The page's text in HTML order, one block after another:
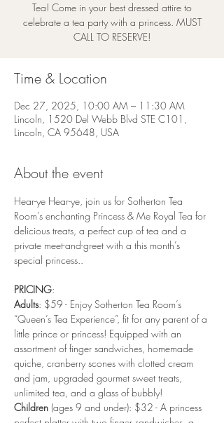
Tea! Come in your best dressed attire to
celebrate a tea party with a princess. MUST
CALL TO RESERVE!
Time & Location
Dec 27, 2025, 10:00 AM – 11:30 AM
Lincoln, 1520 Del Webb Blvd STE C101,
Lincoln, CA 95648, USA
About the event
Hear-ye Hear-ye, join us for Sotherton Tea
Room’s enchanting Princess & Me Royal Tea for
delicious treats, a perfect cup of tea and a
private meet-and-greet with a this month’s
special princess..
PRICING:
Adults: $59 - Enjoy Sotherton Tea Room’s
“Queen’s Tea Experience”, fit for any parent of a
little prince or princess! Equipped with an
assortment of finger sandwiches, homemade
quiche, cranberry scones with clotted cream
and jam, upgraded gourmet sweet treats,
unlimited tea, and a glass of bubbly!
Children (ages 9 and under): $32 - A princess